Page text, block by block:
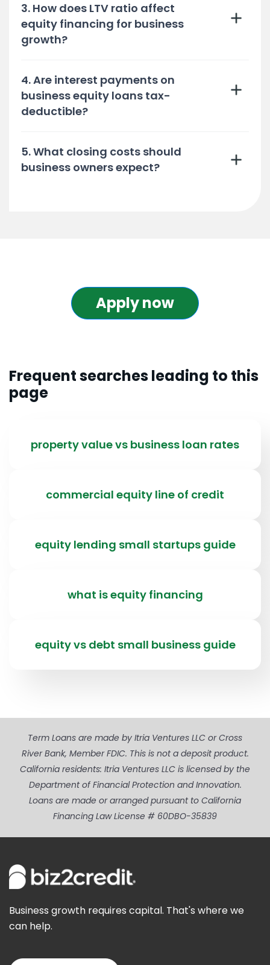
3. How does LTV ratio affect
equity financing for business
growth?
4. Are interest payments on
business equity loans tax-
deductible?
5. What closing costs should
business owners expect?
Apply now
Frequent searches leading to this
page
property value vs business loan rates
commercial equity line of credit
equity lending small startups guide
what is equity financing
equity vs debt small business guide
Term Loans are made by Itria Ventures LLC or Cross
River Bank, Member FDIC. This is not a deposit product.
California residents: Itria Ventures LLC is licensed by the
Department of Financial Protection and Innovation.
Loans are made or arranged pursuant to California
Financing Law License # 60DBO-35839
Business growth requires capital. That's where we
can help.